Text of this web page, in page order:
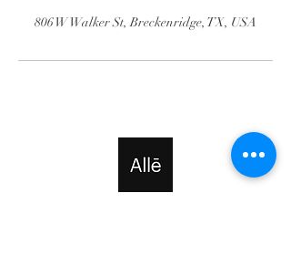
806 W Walker St, Breckenridge, TX, USA